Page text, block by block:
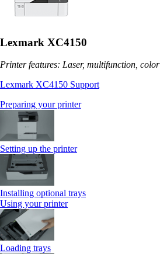
Lexmark XC4150
Printer features: Laser, multifunction, color
Lexmark XC4150 Support
Preparing your printer
Setting up the printer
Installing optional trays
Using your printer
Loading trays